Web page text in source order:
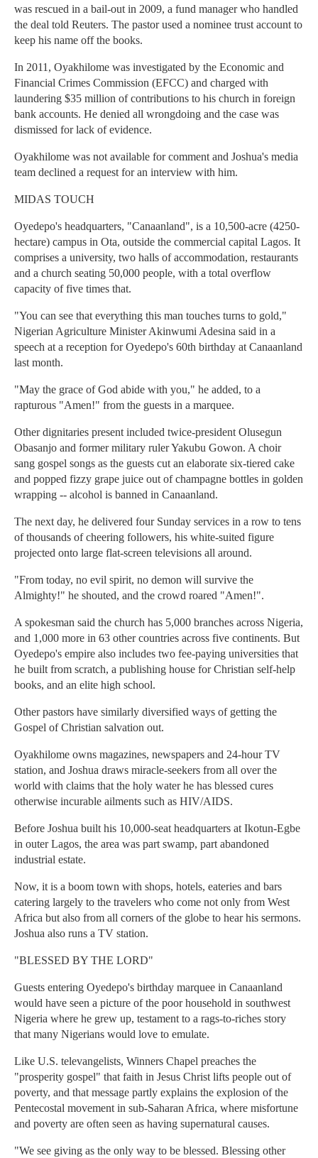
was rescued in a bail-out in 2009, a fund manager who handled
the deal told Reuters. The pastor used a nominee trust account to
keep his name off the books.
In 2011, Oyakhilome was investigated by the Economic and
Financial Crimes Commission (EFCC) and charged with
laundering $35 million of contributions to his church in foreign
bank accounts. He denied all wrongdoing and the case was
dismissed for lack of evidence.
Oyakhilome was not available for comment and Joshua's media
team declined a request for an interview with him.
MIDAS TOUCH
Oyedepo's headquarters, "Canaanland", is a 10,500-acre (4250-
hectare) campus in Ota, outside the commercial capital Lagos. It
comprises a university, two halls of accommodation, restaurants
and a church seating 50,000 people, with a total overflow
capacity of five times that.
"You can see that everything this man touches turns to gold,"
Nigerian Agriculture Minister Akinwumi Adesina said in a
speech at a reception for Oyedepo's 60th birthday at Canaanland
last month.
"May the grace of God abide with you," he added, to a
rapturous "Amen!" from the guests in a marquee.
Other dignitaries present included twice-president Olusegun
Obasanjo and former military ruler Yakubu Gowon. A choir
sang gospel songs as the guests cut an elaborate six-tiered cake
and popped fizzy grape juice out of champagne bottles in golden
wrapping -- alcohol is banned in Canaanland.
The next day, he delivered four Sunday services in a row to tens
of thousands of cheering followers, his white-suited figure
projected onto large flat-screen televisions all around.
"From today, no evil spirit, no demon will survive the
Almighty!" he shouted, and the crowd roared "Amen!".
A spokesman said the church has 5,000 branches across Nigeria,
and 1,000 more in 63 other countries across five continents. But
Oyedepo's empire also includes two fee-paying universities that
he built from scratch, a publishing house for Christian self-help
books, and an elite high school.
Other pastors have similarly diversified ways of getting the
Gospel of Christian salvation out.
Oyakhilome owns magazines, newspapers and 24-hour TV
station, and Joshua draws miracle-seekers from all over the
world with claims that the holy water he has blessed cures
otherwise incurable ailments such as HIV/AIDS.
Before Joshua built his 10,000-seat headquarters at Ikotun-Egbe
in outer Lagos, the area was part swamp, part abandoned
industrial estate.
Now, it is a boom town with shops, hotels, eateries and bars
catering largely to the travelers who come not only from West
Africa but also from all corners of the globe to hear his sermons.
Joshua also runs a TV station.
"BLESSED BY THE LORD"
Guests entering Oyedepo's birthday marquee in Canaanland
would have seen a picture of the poor household in southwest
Nigeria where he grew up, testament to a rags-to-riches story
that many Nigerians would love to emulate.
Like U.S. televangelists, Winners Chapel preaches the
"prosperity gospel" that faith in Jesus Christ lifts people out of
poverty, and that message partly explains the explosion of the
Pentecostal movement in sub-Saharan Africa, where misfortune
and poverty are often seen as having supernatural causes.
"We see giving as the only way to be blessed. Blessing other